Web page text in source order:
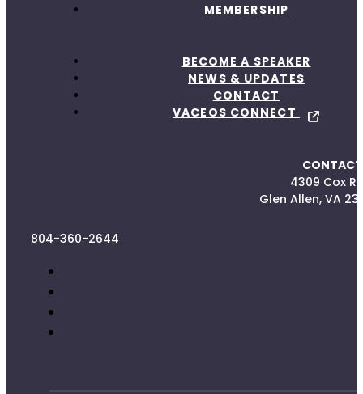
MEMBERSHIP
BECOME A SPEAKER
NEWS & UPDATES
CONTACT
VACEOS CONNECT
4309 Cox
Glen Allen, VA
804-360-2644